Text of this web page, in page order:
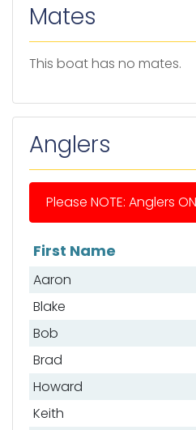
Mates
This boat has no mates.
Anglers
Please NOTE: Anglers
List of anglers
First Name
Aaron
Blake
Bob
Brad
Howard
Keith